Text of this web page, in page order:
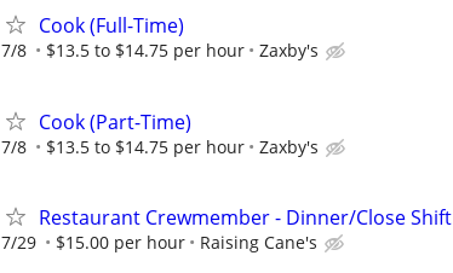
Cook (Full-Time)
7/8 $13.5 to $14.75 per hour Zaxby's
Cook (Part-Time)
7/8 $13.5 to $14.75 per hour Zaxby's
Restaurant Crewmember - Dinner/Close Shift
7/29 $15.00 per hour Raising Cane's